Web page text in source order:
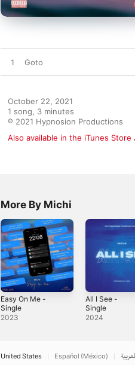
1 Goto
October 22, 2021
1 song, 3 minutes
℗ 2021 Hypnosion Productions
Also available in the iTunes Store
More By Michi
Easy On Me -
Single
2023
All I See -
Single
2024
United States Español (México)